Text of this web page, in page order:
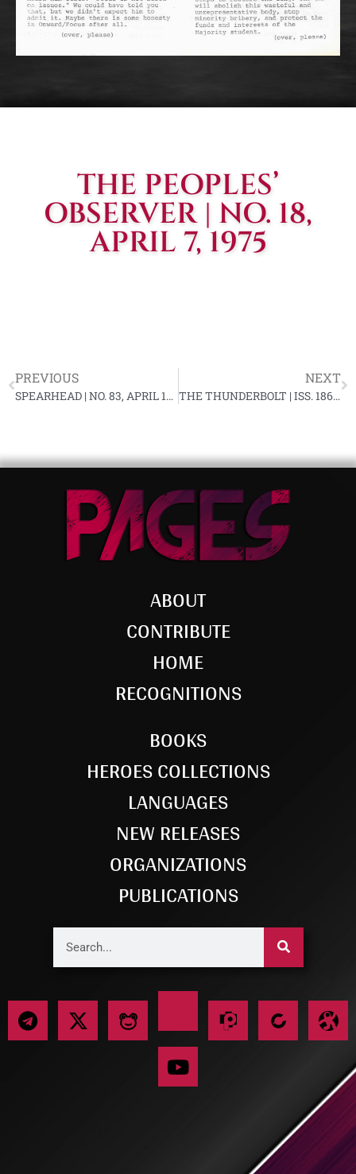
THE PEOPLES’
OBSERVER | NO. 18,
APRIL 7, 1975
PREVIOUS
SPEARHEAD | NO. 83, APRIL 1975 (SPECIAL EDITION)
NEXT
THE THUNDERBOLT | ISS. 186, APRIL 25, 1975
ABOUT
CONTRIBUTE
HOME
RECOGNITIONS
BOOKS
HEROES COLLECTIONS
LANGUAGES
NEW RELEASES
ORGANIZATIONS
PUBLICATIONS